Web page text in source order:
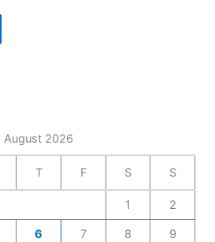
August 2026
T F S S
1 2
6 7 8 9